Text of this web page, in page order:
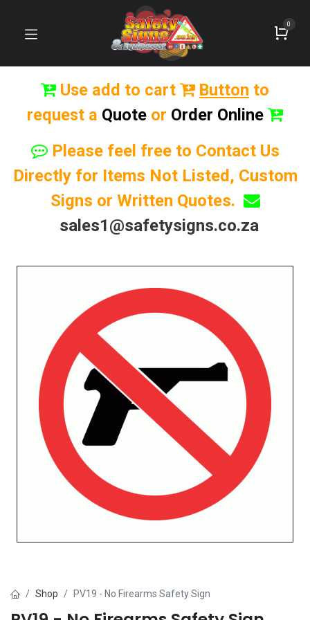
0
Use add to cart Button to
request a Quote or Order Online
Please feel free to Contact Us
Directly for Items Not Listed, Custom
Signs or Written Quotes.
sales1@safetysigns.co.za
Shop PV19 - No Firearms Safety Sign